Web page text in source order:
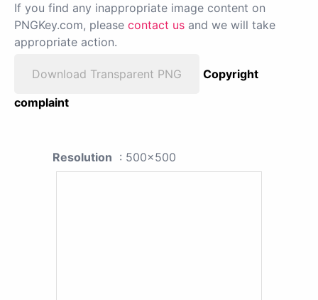
If you find any inappropriate image content on
PNGKey.com, please contact us and we will take
appropriate action.
Download Transparent PNG
Copyright
complaint
Resolution : 500x500